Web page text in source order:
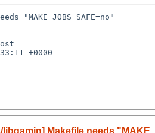
+0000
libgamin] Makefile needs